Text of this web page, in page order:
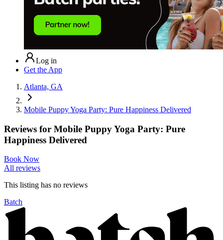
Log in
Get the App
Atlanta, GA
Mobile Puppy Yoga Party: Pure Happiness Delivered
Reviews for Mobile Puppy Yoga Party: Pure
Happiness Delivered
Book Now
All reviews
This listing has no reviews
Batch